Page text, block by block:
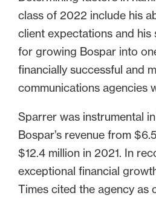
class of 2022 include his
client expectations and his
for growing Bospar into
financially successful and
communications agencies
Sparrer was instrumental
Bospar’s revenue from
$12.4 million in 2021. In
exceptional financial
Times cited the agency as